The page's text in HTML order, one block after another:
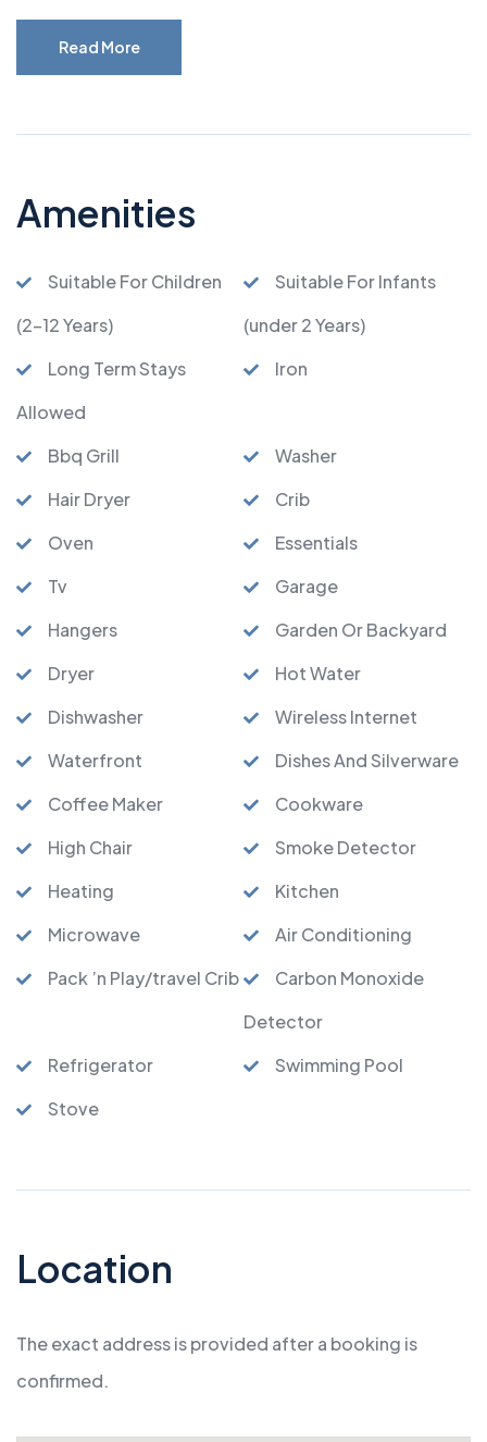
Read More
Amenities
Suitable For Children
(2-12 Years)
Suitable For Infants
(under 2 Years)
Long Term Stays
Allowed
Iron
Bbq Grill
Washer
Hair Dryer
Crib
Oven
Essentials
Tv
Garage
Hangers
Garden Or Backyard
Dryer
Hot Water
Dishwasher
Wireless Internet
Waterfront
Dishes And Silverware
Coffee Maker
Cookware
High Chair
Smoke Detector
Heating
Kitchen
Microwave
Air Conditioning
Pack ’n Play/travel Crib
Carbon Monoxide
Detector
Refrigerator
Swimming Pool
Stove
Location
The exact address is provided after a booking is
confirmed.